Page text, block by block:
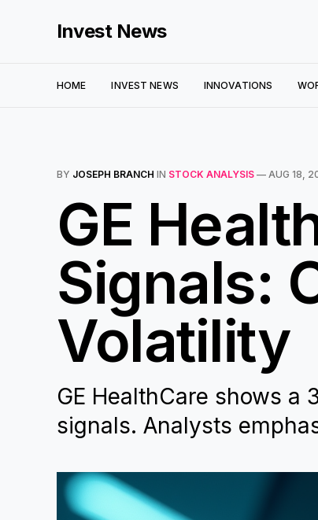
Invest News
HOME INVEST NEWS INNOVATIONS
BY JOSEPH BRANCH IN STOCK ANALYSIS — AUG 18,
GE
Signals:
Volatility
GE HealthCare shows a
signals. Analysts